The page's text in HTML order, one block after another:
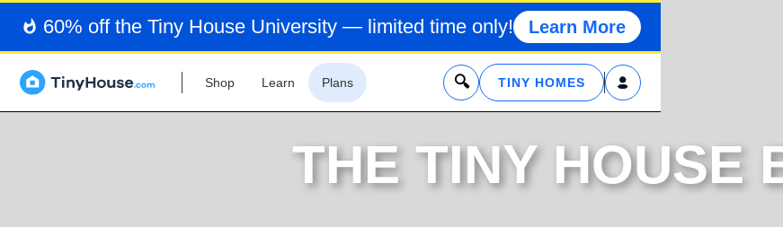
60% off the Tiny House University — limited time only! Learn More
Shop Learn Plans x TINY HOMES
THE TINY HOUSE